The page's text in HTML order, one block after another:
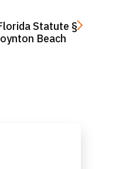
Statute §
Beach